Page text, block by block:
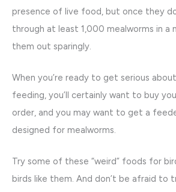
presence of live food, but once they
through at least 1,000 mealworms in a
them out sparingly.
When you’re ready to get serious
feeding, you’ll certainly want to buy
order, and you may want to get a
designed for mealworms.
Try some of these “weird” foods for
birds like them. And don’t be afraid to